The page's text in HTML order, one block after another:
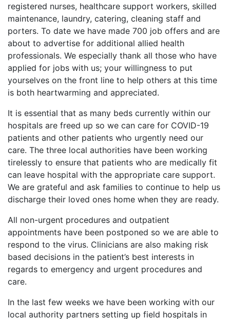
registered nurses, healthcare support workers, skilled
maintenance, laundry, catering, cleaning staff and
porters. To date we have made 700 job offers and are
about to advertise for additional allied health
professionals. We especially thank all those who have
applied for jobs with us; your willingness to put
yourselves on the front line to help others at this time
is both heartwarming and appreciated.
It is essential that as many beds currently within our
hospitals are freed up so we can care for COVID-19
patients and other patients who urgently need our
care. The three local authorities have been working
tirelessly to ensure that patients who are medically fit
can leave hospital with the appropriate care support.
We are grateful and ask families to continue to help us
discharge their loved ones home when they are ready.
All non-urgent procedures and outpatient
appointments have been postponed so we are able to
respond to the virus. Clinicians are also making risk
based decisions in the patient’s best interests in
regards to emergency and urgent procedures and
care.
In the last few weeks we have been working with our
local authority partners setting up field hospitals in